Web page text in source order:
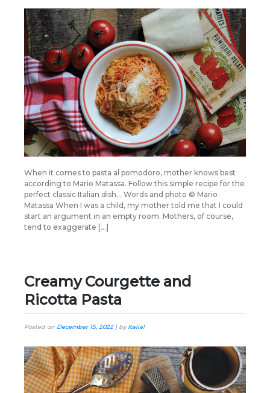
When it comes to pasta al pomodoro, mother knows best
according to Mario Matassa. Follow this simple recipe for the
perfect classic Italian dish… Words and photo © Mario
Matassa When I was a child, my mother told me that I could
start an argument in an empty room. Mothers, of course,
tend to exaggerate […]
Creamy Courgette and
Ricotta Pasta
Posted on December 15, 2022| byItalia!